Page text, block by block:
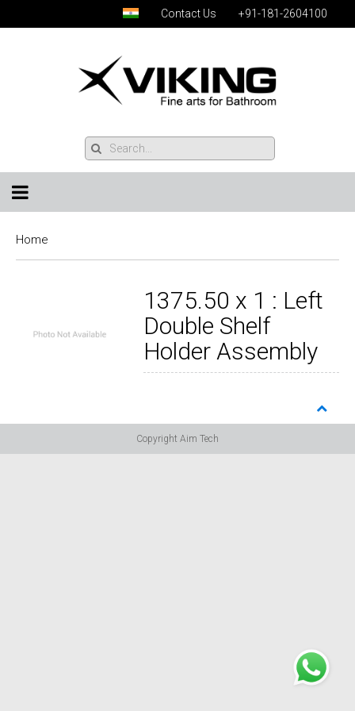
Contact Us +91-181-2604100
Home
1375.50 x 1 : Left
Double Shelf
Holder Assembly
Copyright Aim Tech